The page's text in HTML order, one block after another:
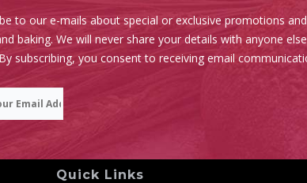
to our e-mails about special or exclusive promotions
baking. We will never share your details with anyone
subscribing, you consent to receiving email
Quick Links